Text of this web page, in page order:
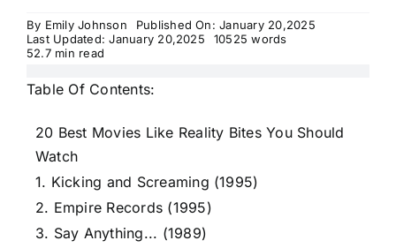
By Emily Johnson
Published On: January 20,2025
Last Updated: January 20,2025
10525 words
52.7 min read
Table Of Contents:
20 Best Movies Like Reality Bites You Should
Watch
1. Kicking and Screaming (1995)
2. Empire Records (1995)
3. Say Anything... (1989)